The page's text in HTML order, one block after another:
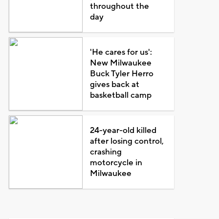
throughout the
day
'He cares for us':
New Milwaukee
Buck Tyler Herro
gives back at
basketball camp
24-year-old killed
after losing control,
crashing
motorcycle in
Milwaukee